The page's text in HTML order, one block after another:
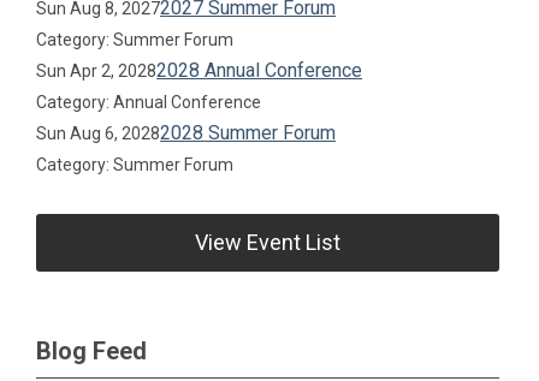
Sun Aug 8, 20272027 Summer Forum
Category: Summer Forum
Sun Apr 2, 20282028 Annual Conference
Category: Annual Conference
Sun Aug 6, 20282028 Summer Forum
Category: Summer Forum
View Event List
Blog Feed